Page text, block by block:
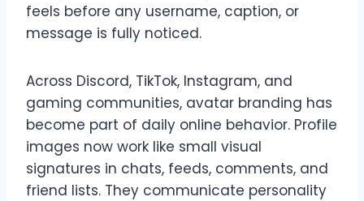
feels before any username, caption, or
message is fully noticed.
Across Discord, TikTok, Instagram, and
gaming communities, avatar branding has
become part of daily online behavior. Profile
images now work like small visual
signatures in chats, feeds, comments, and
friend lists. They communicate personality